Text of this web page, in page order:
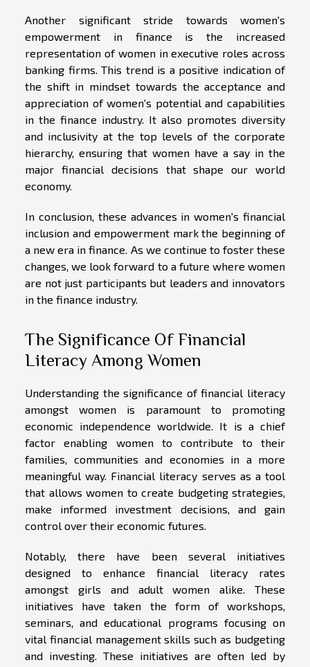
Another significant stride towards women's
empowerment in finance is the increased
representation of women in executive roles across
banking firms. This trend is a positive indication of
the shift in mindset towards the acceptance and
appreciation of women's potential and capabilities
in the finance industry. It also promotes diversity
and inclusivity at the top levels of the corporate
hierarchy, ensuring that women have a say in the
major financial decisions that shape our world
economy.
In conclusion, these advances in women's financial
inclusion and empowerment mark the beginning of
a new era in finance. As we continue to foster these
changes, we look forward to a future where women
are not just participants but leaders and innovators
in the finance industry.
The Significance Of Financial
Literacy Among Women
Understanding the significance of financial literacy
amongst women is paramount to promoting
economic independence worldwide. It is a chief
factor enabling women to contribute to their
families, communities and economies in a more
meaningful way. Financial literacy serves as a tool
that allows women to create budgeting strategies,
make informed investment decisions, and gain
control over their economic futures.
Notably, there have been several initiatives
designed to enhance financial literacy rates
amongst girls and adult women alike. These
initiatives have taken the form of workshops,
seminars, and educational programs focusing on
vital financial management skills such as budgeting
and investing. These initiatives are often led by